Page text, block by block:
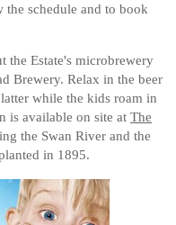
the schedule and to book
the Estate's microbrewery
Brewery. Relax in the beer
while the kids roam in
is available on site at The
the Swan River and the
in 1895.